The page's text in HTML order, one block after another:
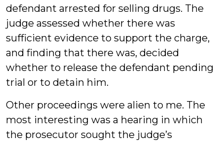
defendant arrested for selling drugs. The
judge assessed whether there was
sufficient evidence to support the charge,
and finding that there was, decided
whether to release the defendant pending
trial or to detain him.
Other proceedings were alien to me. The
most interesting was a hearing in which
the prosecutor sought the judge’s